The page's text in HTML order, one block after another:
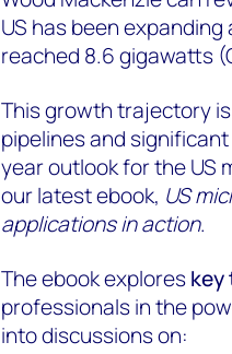
US has been
reached 8.6 gigawatts
This growth trajectory
pipelines and
year outlook for the US
our latest ebook, US
applications in action.
The ebook explores
professionals in the
into discussions on: